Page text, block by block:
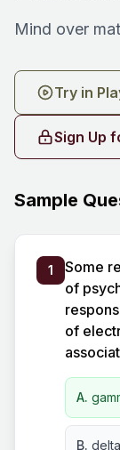
Mind over
Try in
Sign Up
Sample
1
Some
of
of
A.
B.